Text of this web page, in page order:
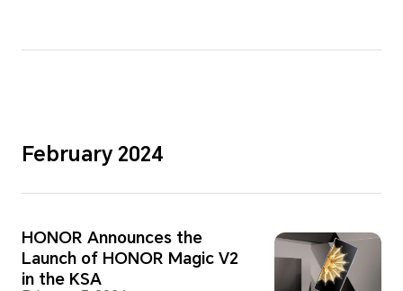
February 2024
HONOR Announces the
Launch of HONOR Magic V2
in the KSA